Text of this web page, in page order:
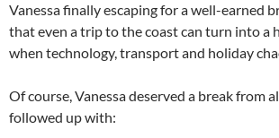
Vanessa finally escaping for a well-earned
that even a trip to the coast can turn into a
when technology, transport and holiday
Of course, Vanessa deserved a break from
followed up with: